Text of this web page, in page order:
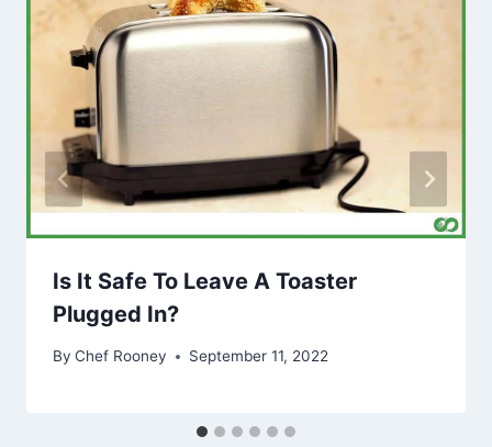
Is It Safe To Leave A Toaster
Plugged In?
By Chef Rooney September 11, 2022